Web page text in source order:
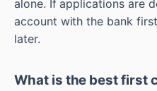
alone. If applications are
account with the bank
later.
What is the best first